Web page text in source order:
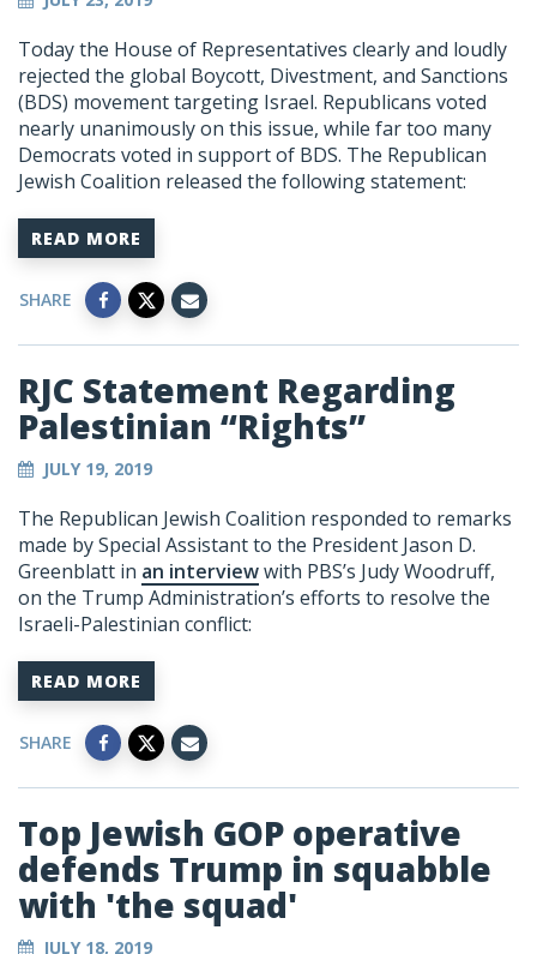
Today the House of Representatives clearly and loudly
rejected the global Boycott, Divestment, and Sanctions
(BDS) movement targeting Israel. Republicans voted
nearly unanimously on this issue, while far too many
Democrats voted in support of BDS. The Republican
Jewish Coalition released the following statement:
READ MORE
SHARE
RJC Statement Regarding
Palestinian “Rights”
JULY 19, 2019
The Republican Jewish Coalition responded to remarks
made by Special Assistant to the President Jason D.
Greenblatt in an interviewwith PBS’s Judy Woodruff,
on the Trump Administration’s efforts to resolve the
Israeli-Palestinian conflict:
READ MORE
SHARE
Top Jewish GOP operative
defends Trump in squabble
with 'the squad'
JULY 18, 2019